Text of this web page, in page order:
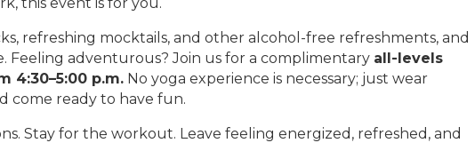
refreshing mocktails, and other alcohol-free refreshments, and
Feeling adventurous? Join us for a complimentary all-levels
4:30–5:00 p.m. No yoga experience is necessary; just wear
come ready to have fun.
Stay for the workout. Leave feeling energized, refreshed, and